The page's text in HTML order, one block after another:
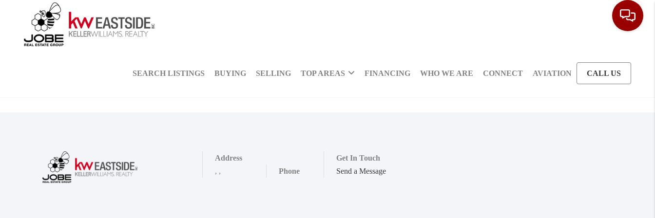
SEARCH LISTINGS BUYING SELLING TOP AREAS FINANCING WHO WE ARE CONNECT AVIATION CALL US
Address
, , Phone
Get In Touch
Send a Message